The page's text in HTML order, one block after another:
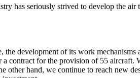
has seriously strived to develop the air
the development of its work mechanisms
a contract for the provision of 55 aircraft.
hand, we continue to reach new